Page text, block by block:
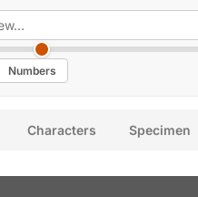
Numbers
Characters Specimen